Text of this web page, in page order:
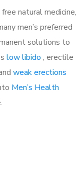
natural medicine,
men’s preferred
solutions to
low libido , erectile
weak erections
Men’s Health